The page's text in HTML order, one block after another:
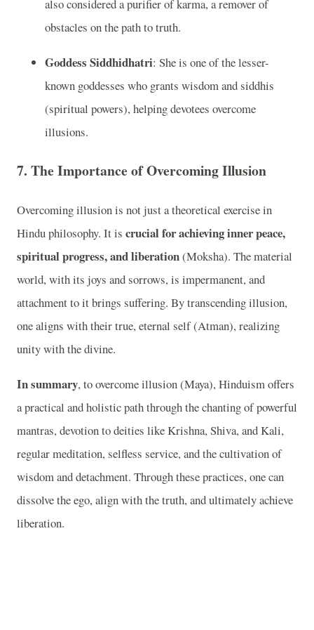
also considered a purifier of karma, a remover of
obstacles on the path to truth.
Goddess Siddhidhatri: She is one of the lesser-
known goddesses who grants wisdom and siddhis
(spiritual powers), helping devotees overcome
illusions.
7. The Importance of Overcoming Illusion
Overcoming illusion is not just a theoretical exercise in
Hindu philosophy. It is crucial for achieving inner peace,
spiritual progress, and liberation(Moksha). The material
world, with its joys and sorrows, is impermanent, and
attachment to it brings suffering. By transcending illusion,
one aligns with their true, eternal self (Atman), realizing
unity with the divine.
In summary, to overcome illusion (Maya), Hinduism offers
a practical and holistic path through the chanting of powerful
mantras, devotion to deities like Krishna, Shiva, and Kali,
regular meditation, selfless service, and the cultivation of
wisdom and detachment. Through these practices, one can
dissolve the ego, align with the truth, and ultimately achieve
liberation.